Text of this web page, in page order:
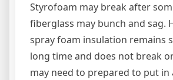
Styrofoam may break after
fiberglass may bunch and sag.
spray foam insulation remains
long time and does not break
may need to prepared to put in